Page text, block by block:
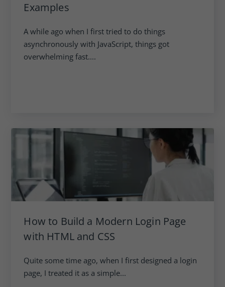
Examples
A while ago when I first tried to do things
asynchronously with JavaScript, things got
overwhelming fast....
How to Build a Modern Login Page
with HTML and CSS
Quite some time ago, when I first designed a login
page, I treated it as a simple...